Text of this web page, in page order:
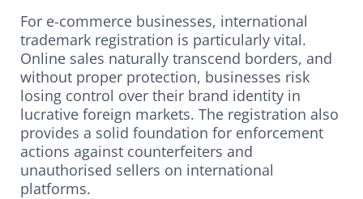
For e-commerce businesses, international
trademark registration is particularly vital.
Online sales naturally transcend borders, and
without proper protection, businesses risk
losing control over their brand identity in
lucrative foreign markets. The registration also
provides a solid foundation for enforcement
actions against counterfeiters and
unauthorised sellers on international
platforms.